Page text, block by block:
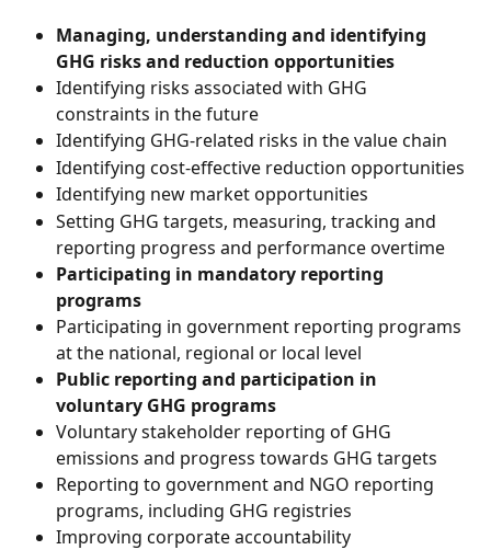
Managing, understanding and identifying
GHG risks and reduction opportunities
Identifying risks associated with GHG
constraints in the future
Identifying GHG-related risks in the value chain
Identifying cost-effective reduction opportunities
Identifying new market opportunities
Setting GHG targets, measuring, tracking and
reporting progress and performance overtime
Participating in mandatory reporting
programs
Participating in government reporting programs
at the national, regional or local level
Public reporting and participation in
voluntary GHG programs
Voluntary stakeholder reporting of GHG
emissions and progress towards GHG targets
Reporting to government and NGO reporting
programs, including GHG registries
Improving corporate accountability